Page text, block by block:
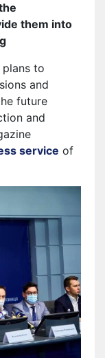
them into
to
and
future
and
service of